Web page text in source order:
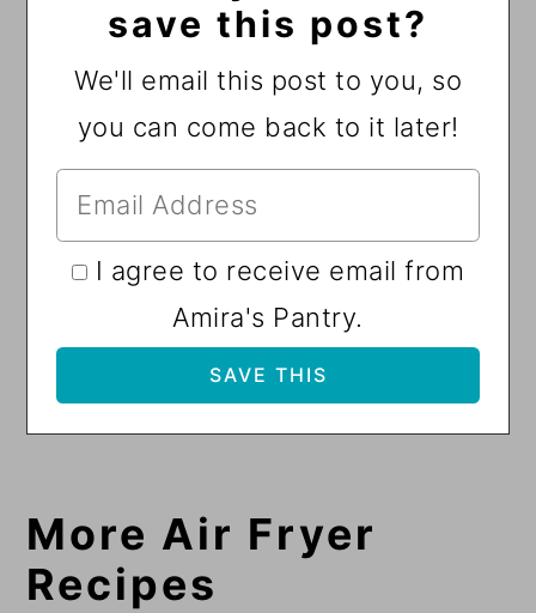
save this post?
We'll email this post to you, so
you can come back to it later!
I agree to receive email from
Amira's Pantry.
More Air Fryer
Recipes